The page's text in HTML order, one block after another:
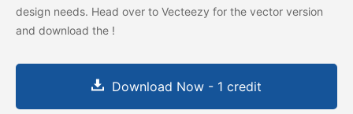
design needs. Head over to Vecteezy for the vector version
and download the !
Download Now - 1 credit